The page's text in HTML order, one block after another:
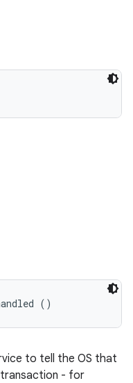
()
to tell the OS that
- for